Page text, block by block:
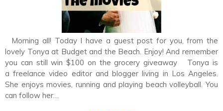
Morning all! Today I have a guest post for you, from the
lovely Tonya at Budget and the Beach. Enjoy! And remember
you can still win $100 on the grocery giveaway Tonya is
a freelance video editor and blogger living in Los Angeles.
She enjoys movies, running and playing beach volleyball. You
can follow her…